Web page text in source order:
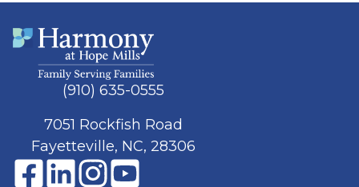
(910) 635-0555
7051 Rockfish Road
Fayetteville, NC, 28306